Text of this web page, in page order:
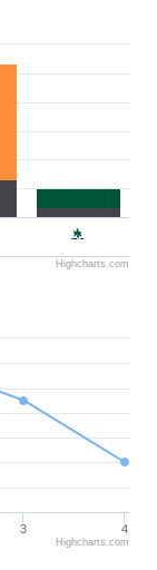
Highcharts.com
3 4
Highcharts.com